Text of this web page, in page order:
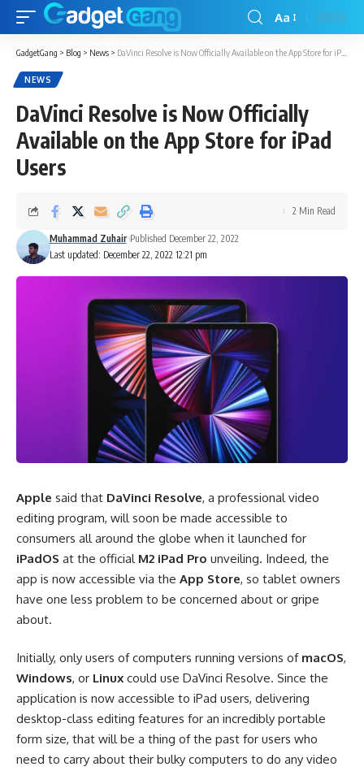
Aa
GadgetGang > Blog > News > DaVinci Resolve is Now Officially Available on the App Store for iPad Users
NEWS
DaVinci Resolve is Now Officially
Available on the App Store for iPad
Users
Last updated: December 22, 2022 12:21 pm
Muhammad Zuhair Published December 22, 2022
2 Min Read
Apple said that DaVinci Resolve, a professional video
editing program, will soon be made accessible to
consumers all around the globe when it launched for
iPadOS at the official M2 iPad Pro unveiling. Indeed, the
app is now accessible via the App Store, so tablet owners
have one less problem to be concerned about or gripe
about.
Initially, only users of computers running versions of macOS,
Windows, or Linux could use DaVinci Resolve. Since the
application is now accessible to iPad users, delivering
desktop-class editing features for an incredibly portable
form size, that will be a thing of the past for users who
need to carry about their bulky computers to do any video